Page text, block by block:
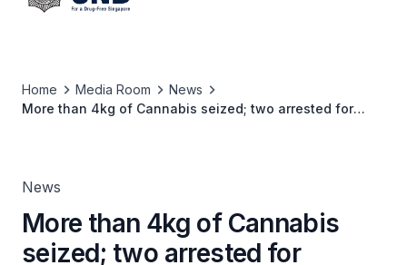
Home Media Room
News
More than 4kg of Cannabis seized; two arrested for
News
More than 4kg of Cannabis
seized; two arrested for